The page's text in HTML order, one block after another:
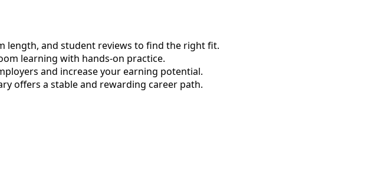
length, and student reviews to find the right fit.
learning with hands-on practice.
and increase your earning potential.
offers a stable and rewarding career path.